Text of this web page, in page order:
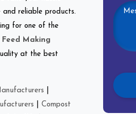
reliable products.
for one of the
Feed Making
at the best
Compost